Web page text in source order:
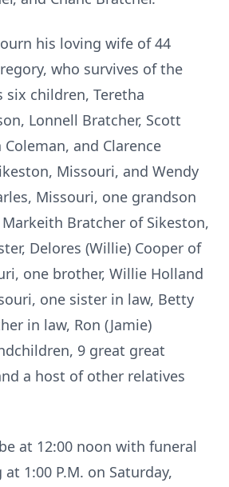
his loving wife of 44
who survives of the
six children, Teretha
Lonnell Bratcher, Scott
and Clarence
Missouri, and Wendy
Missouri, one grandson
Bratcher of Sikeston,
Delores (Willie) Cooper of
one brother, Willie Holland
one sister in law, Betty
in law, Ron (Jamie)
9 great great
a host of other relatives
at 12:00 noon with funeral
1:00 P.M. on Saturday,